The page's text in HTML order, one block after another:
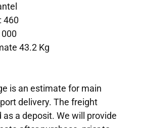
460
43.2 Kg
is an estimate for main
delivery. The freight
a deposit. We will provide